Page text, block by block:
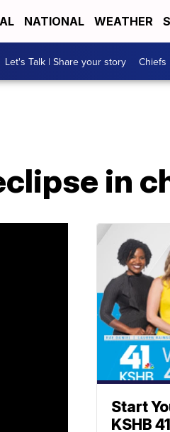
NATIONAL WEATHER
Let's Talk | Share your story Chiefs
in
Start
KSHB 41